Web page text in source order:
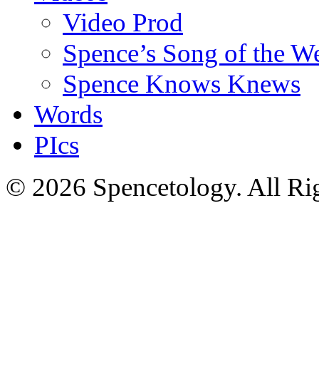
Video Prod
Spence’s Song of the
Spence Knows Knews
Words
PIcs
© 2026 Spencetology. All